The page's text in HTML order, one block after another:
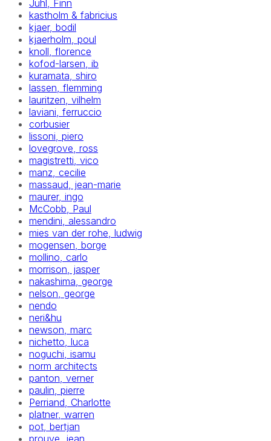
Juhl, Finn
kastholm & fabricius
kjaer, bodil
kjaerholm, poul
knoll, florence
kofod-larsen, ib
kuramata, shiro
lassen, flemming
lauritzen, vilhelm
laviani, ferruccio
corbusier
lissoni, piero
lovegrove, ross
magistretti, vico
manz, cecilie
massaud, jean-marie
maurer, ingo
McCobb, Paul
mendini, alessandro
mies van der rohe, ludwig
mogensen, borge
mollino, carlo
morrison, jasper
nakashima, george
nelson, george
nendo
neri&hu
newson, marc
nichetto, luca
noguchi, isamu
norm architects
panton, verner
paulin, pierre
Perriand, Charlotte
platner, warren
pot, bertjan
prouve, jean